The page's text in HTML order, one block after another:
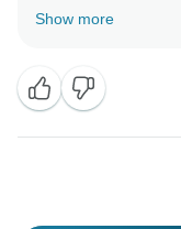
holiday
memorable and
finish. Your
organization
Show more